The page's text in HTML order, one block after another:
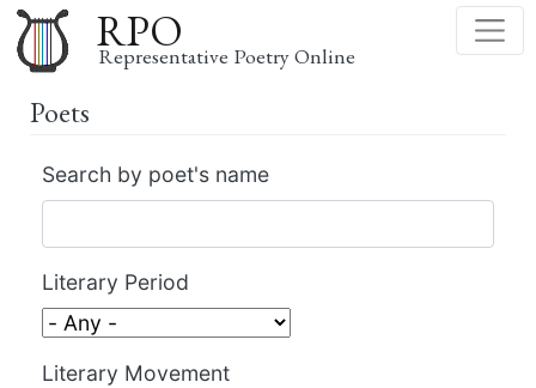
to
main
RPO
Representative Poetry Online
Poets
Search by poet's name
Literary Period
Literary Movement